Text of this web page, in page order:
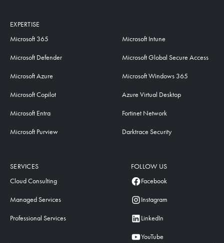
SERVICES
Cloud Consulting
Managed Services
Professional Services
EXPERTISE
Microsoft 365
Microsoft Defender
Microsoft Azure
Microsoft Copilot
Microsoft Entra
Microsoft Purview
Microsoft Intune
Microsoft Global Secure Access
Microsoft Windows 365
Azure Virtual Desktop
Fortinet Network
Darktrace Security
FOLLOW US
Facebook
Instagram
LinkedIn
YouTube